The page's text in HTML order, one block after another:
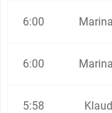
6:00
6:00
5:58